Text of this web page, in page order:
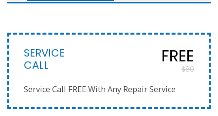
SERVICE
CALL
FREE
$89
Service Call FREE With Any Repair Service